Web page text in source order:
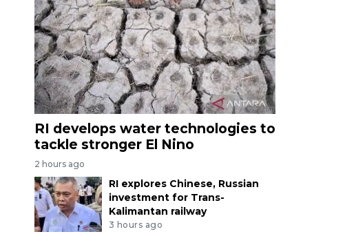
RI develops water technologies to
tackle stronger El Nino
2 hours ago
RI explores Chinese, Russian
investment for Trans-
Kalimantan railway
3 hours ago